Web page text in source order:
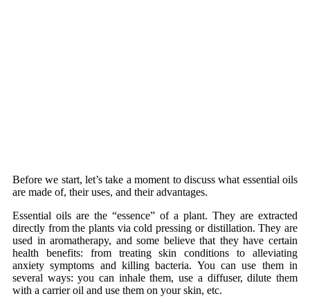
Before we start, let’s take a moment to discuss what essential oils
are made of, their uses, and their advantages.
Essential oils are the “essence” of a plant. They are extracted
directly from the plants via cold pressing or distillation. They are
used in aromatherapy, and some believe that they have certain
health benefits: from treating skin conditions to alleviating
anxiety symptoms and killing bacteria. You can use them in
several ways: you can inhale them, use a diffuser, dilute them
with a carrier oil and use them on your skin, etc.